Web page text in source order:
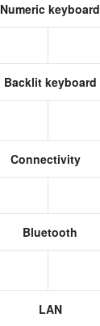
Numeric keyboard
Backlit keyboard
Connectivity
Bluetooth
LAN